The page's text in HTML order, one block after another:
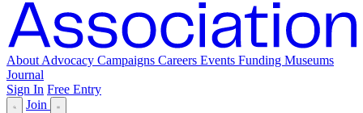
About Advocacy Campaigns Careers Events Funding Museums
Journal
Sign In Free Entry
Join